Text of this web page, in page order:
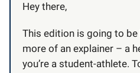
Hey there,
This edition is going to
more of an explainer – a
you’re a student-athlete.